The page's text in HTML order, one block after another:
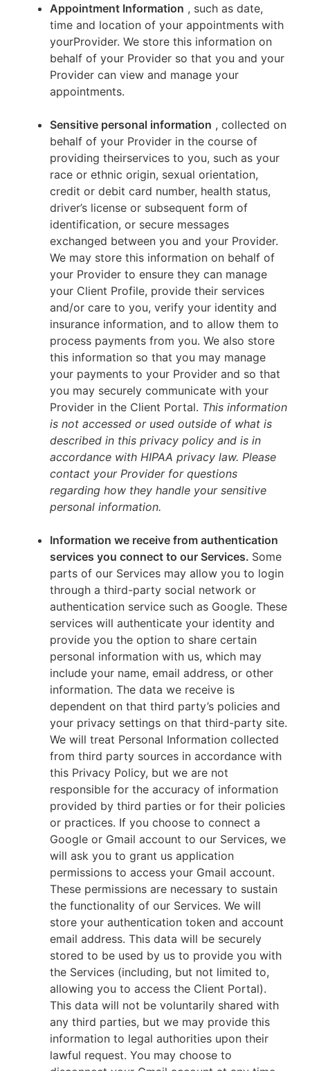
Appointment Information , such as date,
time and location of your appointments with
yourProvider. We store this information on
behalf of your Provider so that you and your
Provider can view and manage your
appointments.
Sensitive personal information , collected on
behalf of your Provider in the course of
providing theirservices to you, such as your
race or ethnic origin, sexual orientation,
credit or debit card number, health status,
driver’s license or subsequent form of
identification, or secure messages
exchanged between you and your Provider.
We may store this information on behalf of
your Provider to ensure they can manage
your Client Profile, provide their services
and/or care to you, verify your identity and
insurance information, and to allow them to
process payments from you. We also store
this information so that you may manage
your payments to your Provider and so that
you may securely communicate with your
Provider in the Client Portal. This information
is not accessed or used outside of what is
described in this privacy policy and is in
accordance with HIPAA privacy law. Please
contact your Provider for questions
regarding how they handle your sensitive
personal information.
Information we receive from authentication
services you connect to our Services. Some
parts of our Services may allow you to login
through a third-party social network or
authentication service such as Google. These
services will authenticate your identity and
provide you the option to share certain
personal information with us, which may
include your name, email address, or other
information. The data we receive is
dependent on that third party’s policies and
your privacy settings on that third-party site.
We will treat Personal Information collected
from third party sources in accordance with
this Privacy Policy, but we are not
responsible for the accuracy of information
provided by third parties or for their policies
or practices. If you choose to connect a
Google or Gmail account to our Services, we
will ask you to grant us application
permissions to access your Gmail account.
These permissions are necessary to sustain
the functionality of our Services. We will
store your authentication token and account
email address. This data will be securely
stored to be used by us to provide you with
the Services (including, but not limited to,
allowing you to access the Client Portal).
This data will not be voluntarily shared with
any third parties, but we may provide this
information to legal authorities upon their
lawful request. You may choose to